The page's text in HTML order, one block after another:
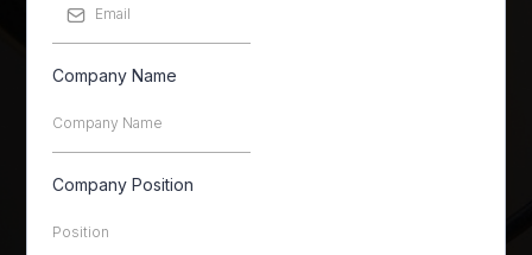
Company Name
Company Position